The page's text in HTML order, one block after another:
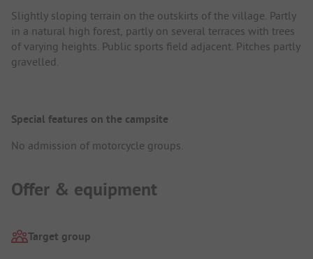
Slightly sloping terrain on the outskirts of the village. Partly
in a natural high forest, partly on several terraces with trees
of varying heights. Public sports field adjacent. Pitches partly
gravelled.
Special features on the campsite
No admission of motorcycle groups.
Offer & equipment
Target group